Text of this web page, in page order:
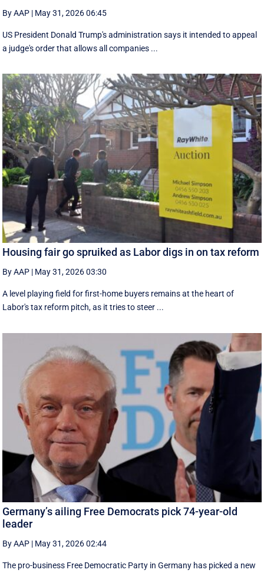
By AAP | May 31, 2026 06:45
US President Donald Trump's administration says it intended to appeal
a judge's order that allows all companies ...
Housing fair go spruiked as Labor digs in on tax reform
By AAP | May 31, 2026 03:30
A level playing field for first-home buyers remains at the heart of
Labor's tax reform pitch, as it tries to steer ...
Germany’s ailing Free Democrats pick 74-year-old
leader
By AAP | May 31, 2026 02:44
The pro-business Free Democratic Party in Germany has picked a new